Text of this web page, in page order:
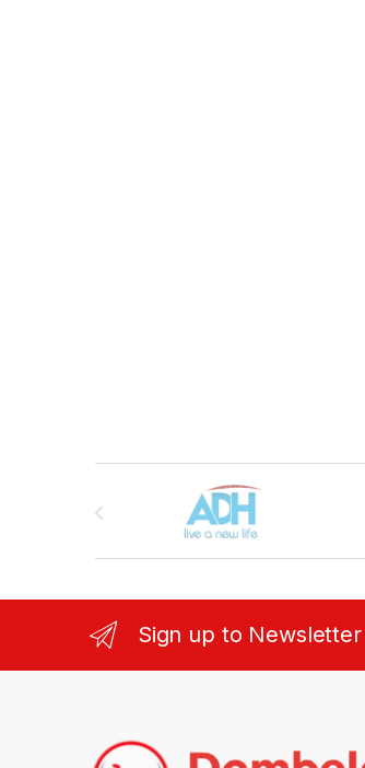
Brands Carousel
Sign up to Newsletter